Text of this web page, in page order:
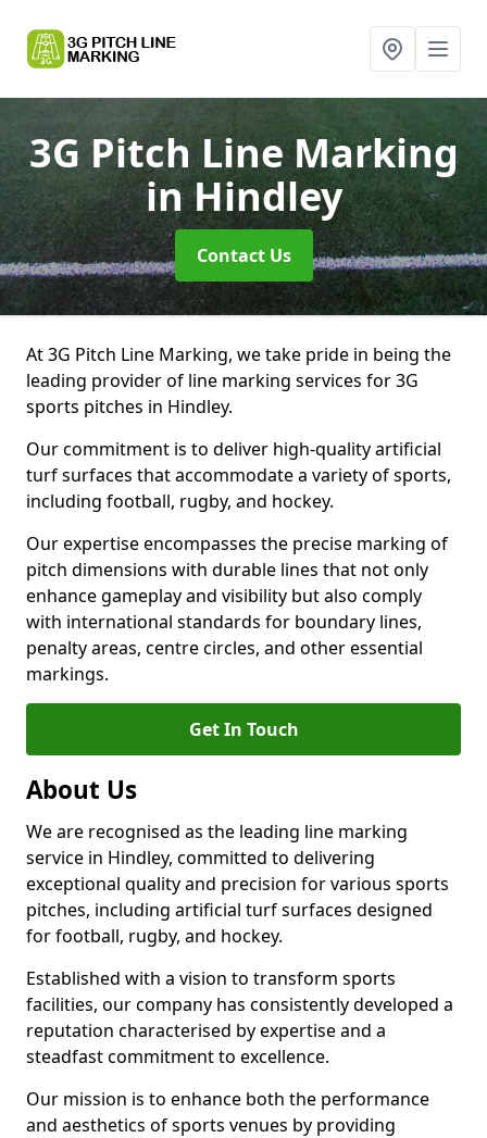
3G Pitch Line Marking
in Hindley
Contact Us
At 3G Pitch Line Marking, we take pride in being the
leading provider of line marking services for 3G
sports pitches in Hindley.
Our commitment is to deliver high-quality artificial
turf surfaces that accommodate a variety of sports,
including football, rugby, and hockey.
Our expertise encompasses the precise marking of
pitch dimensions with durable lines that not only
enhance gameplay and visibility but also comply
with international standards for boundary lines,
penalty areas, centre circles, and other essential
markings.
Get In Touch
About Us
We are recognised as the leading line marking
service in Hindley, committed to delivering
exceptional quality and precision for various sports
pitches, including artificial turf surfaces designed
for football, rugby, and hockey.
Established with a vision to transform sports
facilities, our company has consistently developed a
reputation characterised by expertise and a
steadfast commitment to excellence.
Our mission is to enhance both the performance
and aesthetics of sports venues by providing